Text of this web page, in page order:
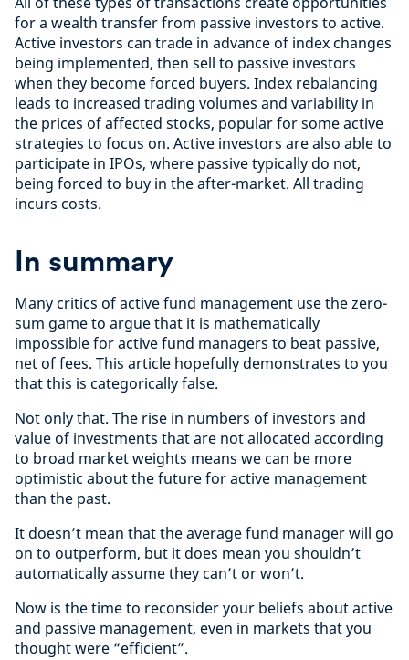
for a wealth transfer from passive investors to active.
Active investors can trade in advance of index changes
being implemented, then sell to passive investors
when they become forced buyers. Index rebalancing
leads to increased trading volumes and variability in
the prices of affected stocks, popular for some active
strategies to focus on. Active investors are also able to
participate in IPOs, where passive typically do not,
being forced to buy in the after-market. All trading
incurs costs.
In summary
Many critics of active fund management use the zero-
sum game to argue that it is mathematically
impossible for active fund managers to beat passive,
net of fees. This article hopefully demonstrates to you
that this is categorically false.
Not only that. The rise in numbers of investors and
value of investments that are not allocated according
to broad market weights means we can be more
optimistic about the future for active management
than the past.
It doesn’t mean that the average fund manager will go
on to outperform, but it does mean you shouldn’t
automatically assume they can’t or won’t.
Now is the time to reconsider your beliefs about active
and passive management, even in markets that you
thought were “efficient”.